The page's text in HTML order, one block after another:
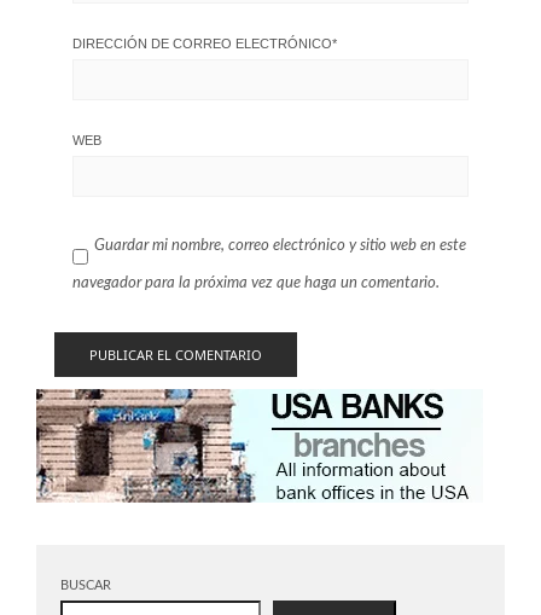
DIRECCIÓN DE CORREO ELECTRÓNICO*
WEB
Guardar mi nombre, correo electrónico y sitio web en este
navegador para la próxima vez que haga un comentario.
BUSCAR